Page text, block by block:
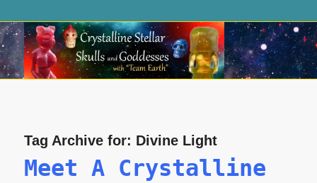
Tag Archive for: Divine Light
Meet A Crystalline